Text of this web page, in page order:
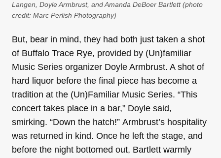
Langen, Doyle Armbrust, and Amanda DeBoer Bartlett (photo
credit: Marc Perlish Photography)
But, bear in mind, they had both just taken a shot
of Buffalo Trace Rye, provided by (Un)familiar
Music Series organizer Doyle Armbrust. A shot of
hard liquor before the final piece has become a
tradition at the (Un)Familiar Music Series. “This
concert takes place in a bar,” Doyle said,
smirking. “Down the hatch!” Armbrust’s hospitality
was returned in kind. Once he left the stage, and
before the night bottomed out, Bartlett warmly